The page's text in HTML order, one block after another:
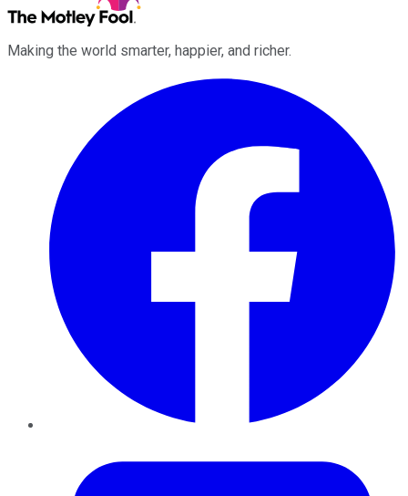
Making the world smarter, happier, and richer.